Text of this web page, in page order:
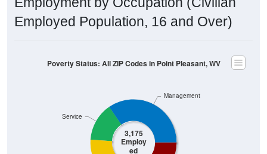
Employed Population, 16 and Over)
3,175
Employ
ed